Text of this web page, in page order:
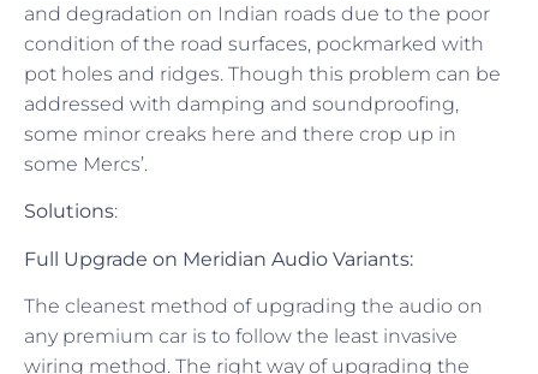
and degradation on Indian roads due to the poor
condition of the road surfaces, pockmarked with
pot holes and ridges. Though this problem can be
addressed with damping and soundproofing,
some minor creaks here and there crop up in
some Mercs’.
Solutions:
Full Upgrade on Meridian Audio Variants:
The cleanest method of upgrading the audio on
any premium car is to follow the least invasive
wiring method. The right way of upgrading the